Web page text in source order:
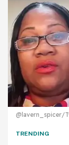
@lavern_spicer/
TRENDING